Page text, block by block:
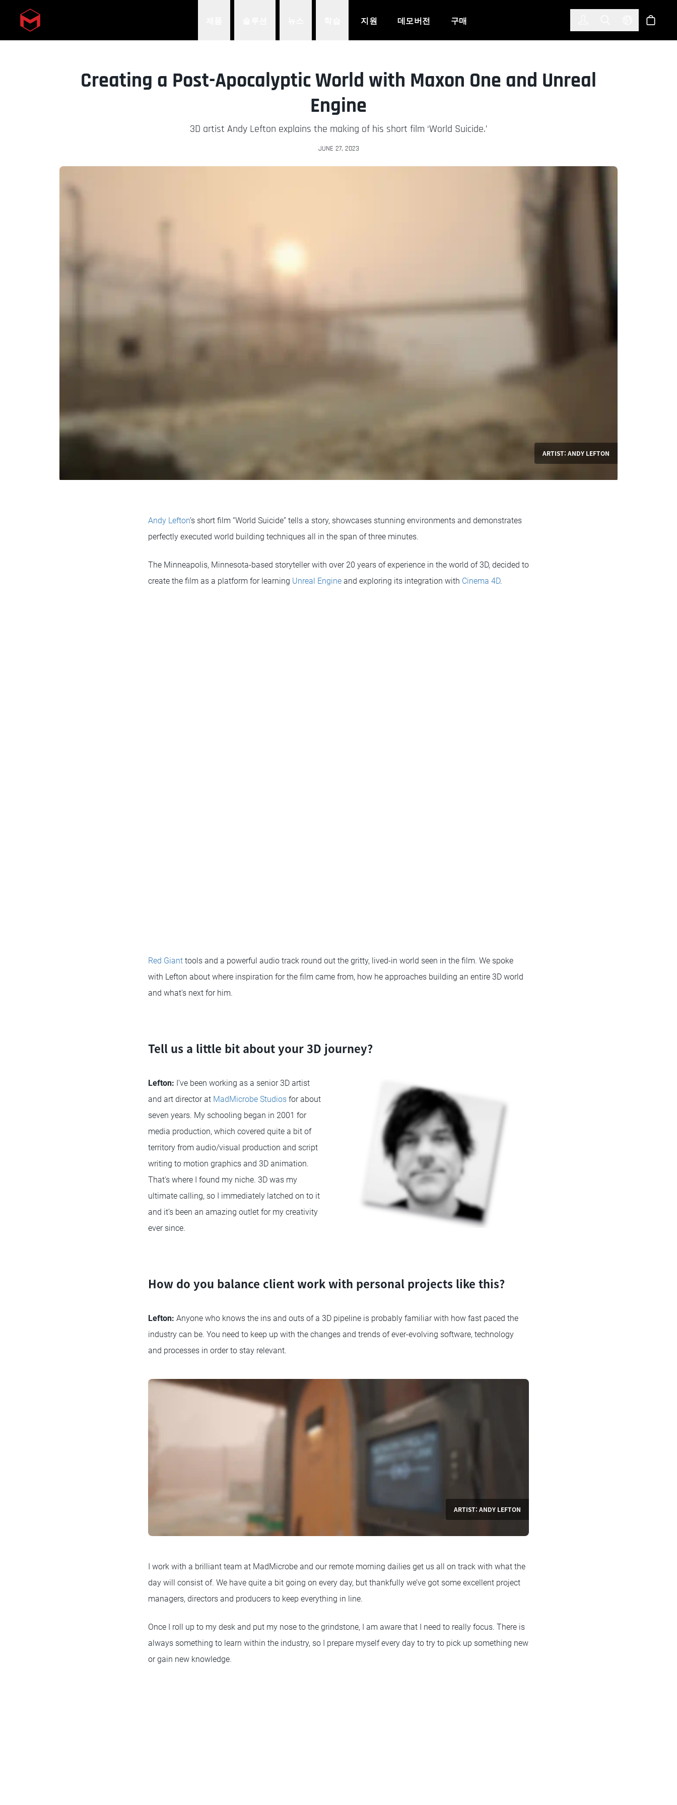
Skip to main content 지원 데모버전 구매 Toggle Search
Select스토어
ARTIST: ANDY LEFTON
Creating a Post-Apocalyptic World with Maxon One and Unreal
Engine
3D artist Andy Lefton explains the making of his short film ‘World Suicide.’
JUNE 27, 2023
Andy Lefton’s short film “World Suicide” tells a story, showcases stunning environments and demonstrates
perfectly executed world building techniques all in the span of three minutes.
The Minneapolis, Minnesota-based storyteller with over 20 years of experience in the world of 3D, decided to
create the film as a platform for learning Unreal Engine and exploring its integration with Cinema 4D.
Red Giant tools and a powerful audio track round out the gritty, lived-in world seen in the film. We spoke
with Lefton about where inspiration for the film came from, how he approaches building an entire 3D world
and what's next for him.
Tell us a little bit about your 3D journey?
Lefton: I’ve been working as a senior 3D artist
and art director at MadMicrobe Studios for about
seven years. My schooling began in 2001 for
media production, which covered quite a bit of
territory from audio/visual production and script
writing to motion graphics and 3D animation.
That's where I found my niche. 3D was my
ultimate calling, so I immediately latched on to it
and it’s been an amazing outlet for my creativity
ever since.
How do you balance client work with personal projects like this?
Lefton: Anyone who knows the ins and outs of a 3D pipeline is probably familiar with how fast paced the
industry can be. You need to keep up with the changes and trends of ever-evolving software, technology
and processes in order to stay relevant.
ARTIST: ANDY LEFTON
I work with a brilliant team at MadMicrobe and our remote morning dailies get us all on track with what the
day will consist of. We have quite a bit going on every day, but thankfully we’ve got some excellent project
managers, directors and producers to keep everything in line.
Once I roll up to my desk and put my nose to the grindstone, I am aware that I need to really focus. There is
always something to learn within the industry, so I prepare myself every day to try to pick up something new
or gain new knowledge.